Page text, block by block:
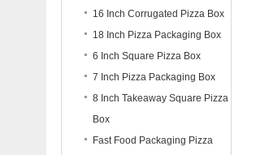
16 Inch Corrugated Pizza Box
18 Inch Pizza Packaging Box
6 Inch Square Pizza Box
7 Inch Pizza Packaging Box
8 Inch Takeaway Square Pizza
Box
Fast Food Packaging Pizza